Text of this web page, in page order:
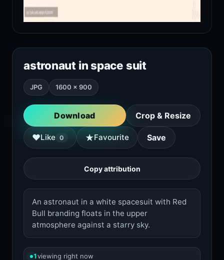
astronaut in space suit
JPG 1600 × 900
Download Crop & Resize
♥Like 0 ★Favourite Save
Copy attribution
An astronaut in a white spacesuit with Red
Bull branding floats in the upper
atmosphere against a starry sky.
1viewing right now